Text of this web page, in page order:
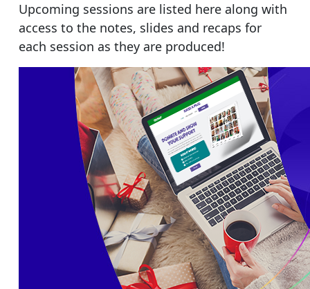
Upcoming sessions are listed here along with
access to the notes, slides and recaps for
each session as they are produced!